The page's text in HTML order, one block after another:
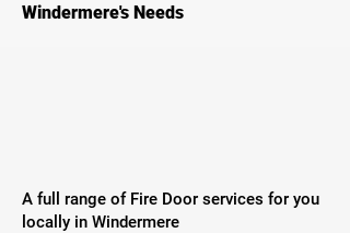
Windermere's Needs
A full range of Fire Door services for you
locally in Windermere